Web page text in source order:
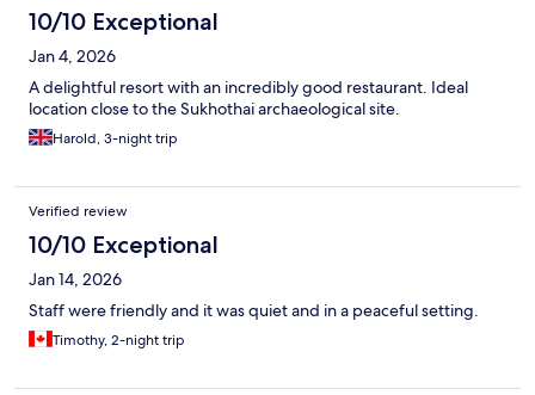
10/10 Exceptional
Jan 4, 2026
A delightful resort with an incredibly good restaurant. Ideal
location close to the Sukhothai archaeological site.
Harold, 3-night trip
Verified review
10/10 Exceptional
Jan 14, 2026
Staff were friendly and it was quiet and in a peaceful setting.
Timothy, 2-night trip